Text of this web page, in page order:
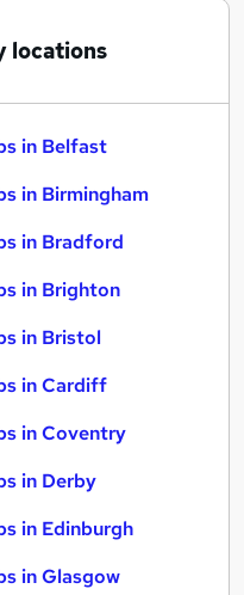
locations
in Belfast
in Birmingham
in Bradford
in Brighton
in Bristol
in Cardiff
in Coventry
in Derby
in Edinburgh
in Glasgow